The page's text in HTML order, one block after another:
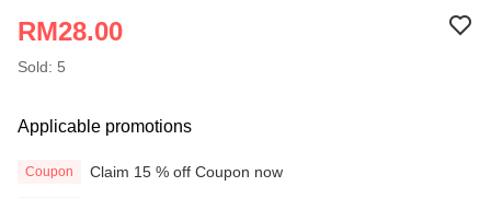
RM28.00
Sold: 5
Applicable promotions
Coupon Claim 15 % off Coupon now